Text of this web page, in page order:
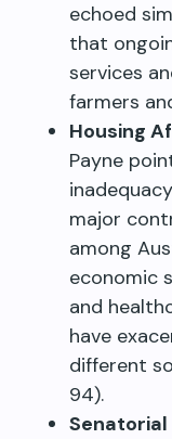
echoed
that
services
farmers
Housing
Payne
major
among
economic
and
have
different
94).
Senatorial